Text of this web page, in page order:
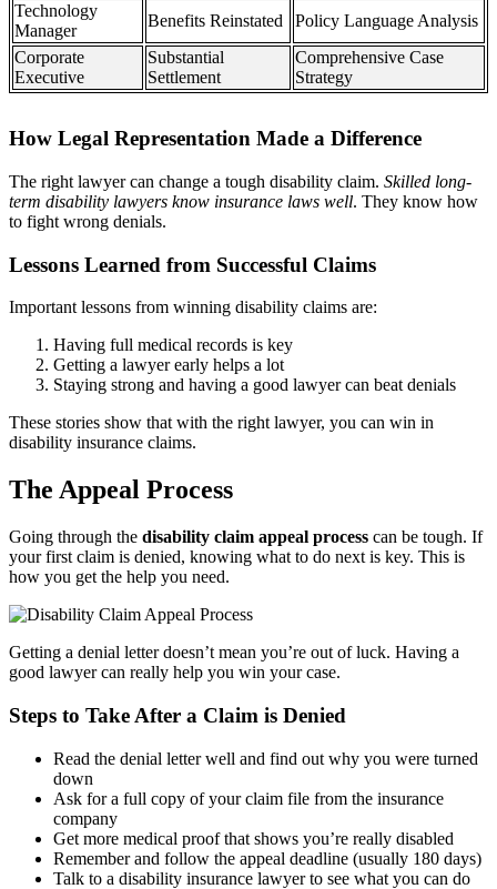
Technology
Manager
Benefits Reinstated
Policy Language Analysis
Corporate
Executive
Substantial
Settlement
Comprehensive Case
Strategy
How Legal Representation Made a Difference
The right lawyer can change a tough disability claim. Skilled long-
term disability lawyers know insurance laws well. They know how
to fight wrong denials.
Lessons Learned from Successful Claims
Important lessons from winning disability claims are:
Having full medical records is key
Getting a lawyer early helps a lot
Staying strong and having a good lawyer can beat denials
These stories show that with the right lawyer, you can win in
disability insurance claims.
The Appeal Process
Going through the disability claim appeal process can be tough. If
your first claim is denied, knowing what to do next is key. This is
how you get the help you need.
Getting a denial letter doesn’t mean you’re out of luck. Having a
good lawyer can really help you win your case.
Steps to Take After a Claim is Denied
Read the denial letter well and find out why you were turned
down
Ask for a full copy of your claim file from the insurance
company
Get more medical proof that shows you’re really disabled
Remember and follow the appeal deadline (usually 180 days)
Talk to a disability insurance lawyer to see what you can do